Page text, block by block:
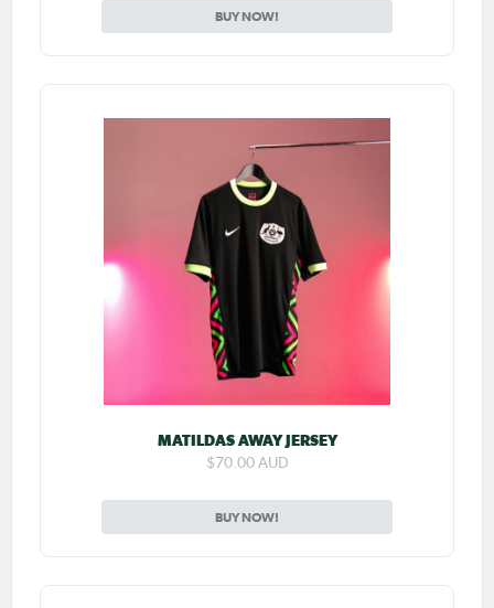
BUY NOW!
MATILDAS AWAY JERSEY
$70.00 AUD
BUY NOW!